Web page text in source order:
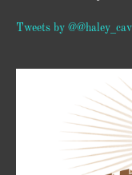
Tweets by